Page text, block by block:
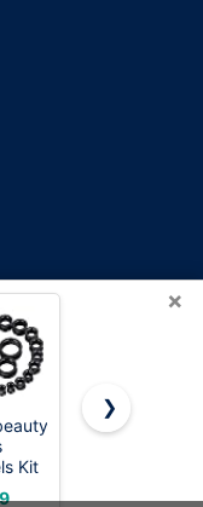
OnWorks® is a
×
Kit
BodyJ4You
$16.99
❯